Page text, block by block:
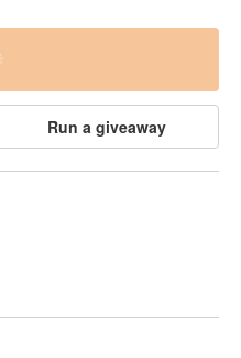
Run a giveaway